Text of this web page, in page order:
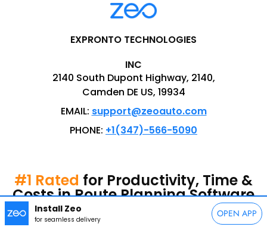
Install Zeo
for seamless delivery OPEN APP
EXPRONTO TECHNOLOGIES
INC
2140 South Dupont Highway, 2140,
Camden DE US, 19934
EMAIL: support@zeoauto.com
PHONE: +1(347)-566-5090
#1 Rated for Productivity, Time &
Costs in Route Planning Software